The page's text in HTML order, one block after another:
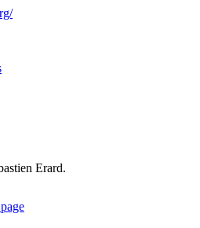
Erard.